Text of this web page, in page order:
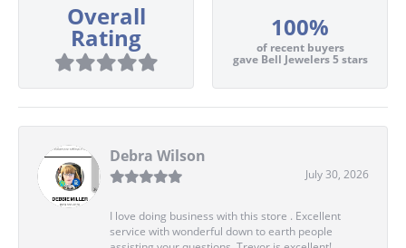
Overall
Rating 100%
of recent buyers
gave Bell Jewelers 5 stars
Debra Wilson
July 30, 2026
I love doing business with this store . Excellent
service with wonderful down to earth people